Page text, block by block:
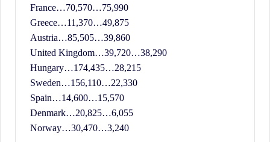
France…70,570…75,990
Greece…11,370…49,875
Austria…85,505…39,860
United Kingdom…39,720…38,290
Hungary…174,435…28,215
Sweden…156,110…22,330
Spain…14,600…15,570
Denmark…20,825…6,055
Norway…30,470…3,240